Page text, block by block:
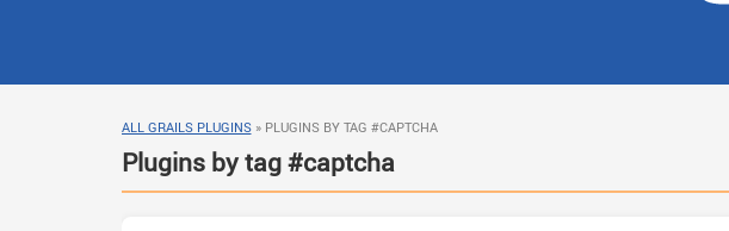
ALL GRAILS PLUGINS» PLUGINS BY TAG #CAPTCHA
Plugins by tag #captcha